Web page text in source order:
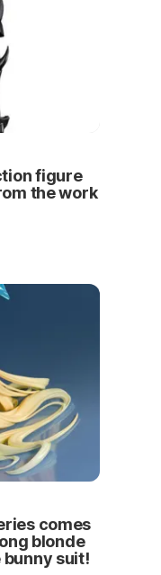
figure
the work
comes
blonde
bunny suit!